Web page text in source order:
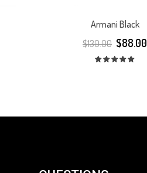
Armani Black
$130.00 $88.00